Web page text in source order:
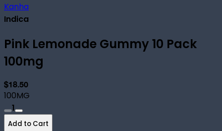
Kanha
Indica
Pink Lemonade Gummy 10 Pack
100mg
$18.50
100MG
1
Add to Cart